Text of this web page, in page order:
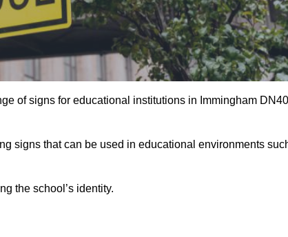
of signs for educational institutions in Immingham DN40
signs that can be used in educational environments
the school’s identity.